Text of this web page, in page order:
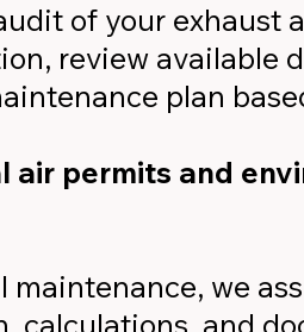
of your exhaust
review available
plan
air permits and
maintenance, we
calculations, and